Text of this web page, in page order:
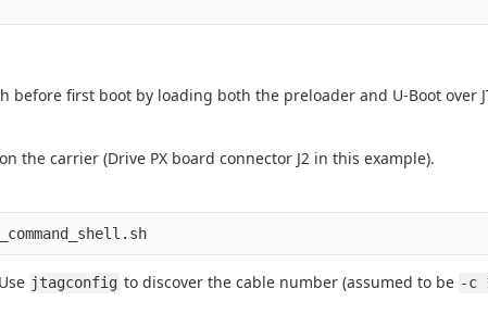
first boot by loading both the preloader and U-Boot over
the carrier (Drive PX board connector J2 in this example).
jtagconfig to discover the cable number (assumed to be -c